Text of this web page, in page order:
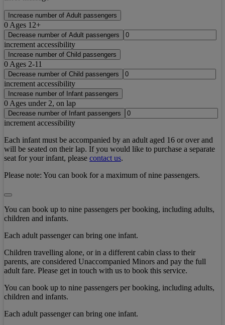
Increase number of Adult passengers
0 Ages 12+
Decrease number of Adult passengers
increment accessibility
Increase number of Child passengers
0 Ages 2-11
Decrease number of Child passengers
increment accessibility
Increase number of Infant passengers
0 Ages under 2, on lap
Decrease number of Infant passengers
increment accessibility
Each infant must be accompanied by an adult aged 16 or over and
will be seated on their lap. If you would like to purchase a separate
seat for your infant, please contact us.
Please note: You can book for a maximum of nine passengers.
You can book up to nine passengers per booking, including adults,
children and infants.
Each adult passenger can bring one infant.
Children travelling alone, or in a different cabin class to their
parents, are considered Unaccompanied Minors and pay the full
adult fare. Please get in touch with us to book this service.
You can book up to nine passengers per booking, including adults,
children and infants.
Each adult passenger can bring one infant.